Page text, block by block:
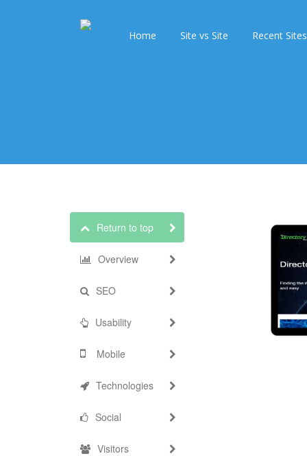
Home Site vs Site Recent Sites
Return to top
Overview
SEO
Usability
Mobile
Technologies
Social
Visitors